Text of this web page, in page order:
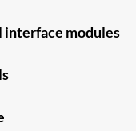
interface modules